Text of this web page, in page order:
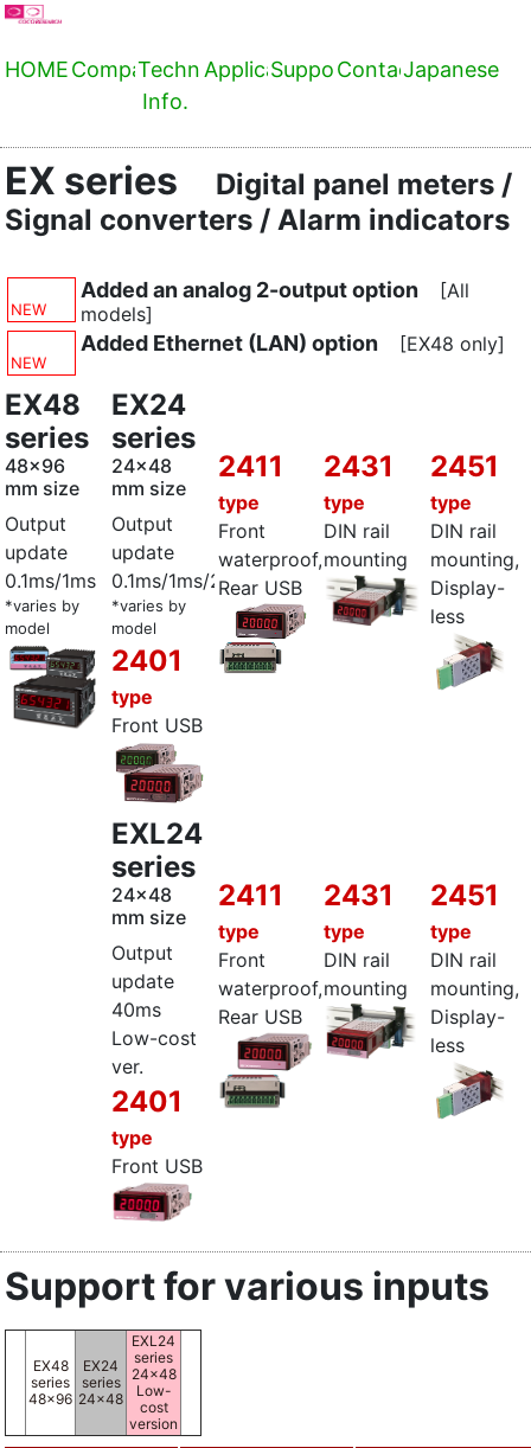
HOMECompanyTechnical
Info.
Applications
SupportContactJapanese
EX series
Digital panel meters /
Signal converters / Alarm indicators
NEW
Added an analog 2-output option
[All
models]
NEW
Added Ethernet (LAN) option [EX48 only]
EX48
series
48x96
mm size
Output
update
0.1ms/1ms
*varies by
model
EX24
series
24x48
mm size
Output
update
0.1ms/1ms/2ms
*varies by
model
2401
type
Front USB
2411
type
Front
waterproof,
Rear USB
2431
type
DIN rail
mounting
2451
type
DIN rail
mounting,
Display-
less
EXL24
series
24x48
mm size
Output
update
40ms
Low-cost
ver.
2401
type
Front USB
2411
type
Front
waterproof,
Rear USB
2431
type
DIN rail
mounting
2451
type
DIN rail
mounting,
Display-
less
Support for various inputs
EX48
series
48x96
EX24
series
24x48
EXL24
series
24x48
Low-
cost
version